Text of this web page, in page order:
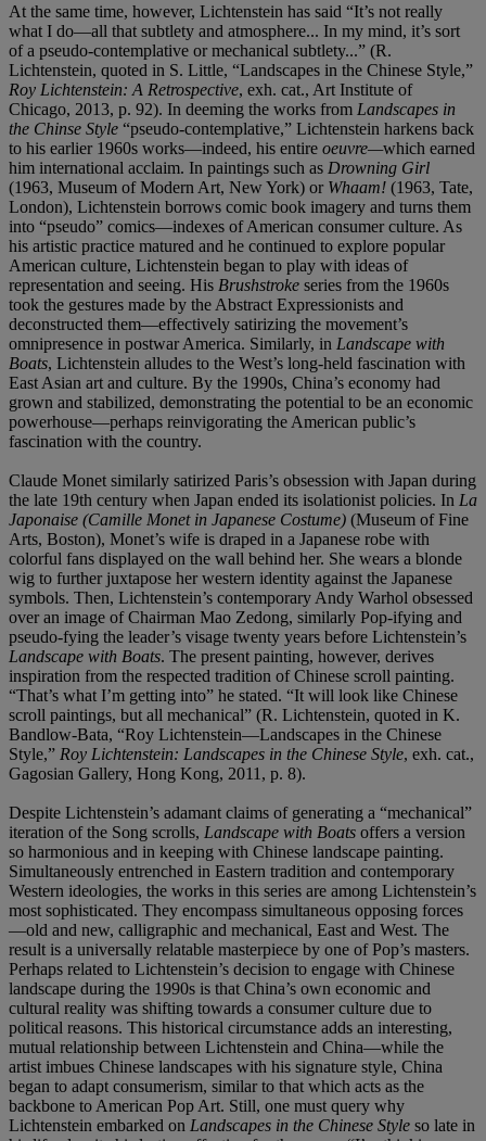
At the same time, however, Lichtenstein has said “It’s not really
what I do—all that subtlety and atmosphere... In my mind, it’s sort
of a pseudo-contemplative or mechanical subtlety...” (R.
Lichtenstein, quoted in S. Little, “Landscapes in the Chinese Style,”
Roy Lichtenstein: A Retrospective, exh. cat., Art Institute of
Chicago, 2013, p. 92). In deeming the works from Landscapes in
the Chinse Style “pseudo-contemplative,” Lichtenstein harkens back
to his earlier 1960s works—indeed, his entire oeuvre—which earned
him international acclaim. In paintings such as Drowning Girl
(1963, Museum of Modern Art, New York) or Whaam! (1963, Tate,
London), Lichtenstein borrows comic book imagery and turns them
into “pseudo” comics—indexes of American consumer culture. As
his artistic practice matured and he continued to explore popular
American culture, Lichtenstein began to play with ideas of
representation and seeing. His Brushstroke series from the 1960s
took the gestures made by the Abstract Expressionists and
deconstructed them—effectively satirizing the movement’s
omnipresence in postwar America. Similarly, in Landscape with
Boats, Lichtenstein alludes to the West’s long-held fascination with
East Asian art and culture. By the 1990s, China’s economy had
grown and stabilized, demonstrating the potential to be an economic
powerhouse—perhaps reinvigorating the American public’s
fascination with the country.
Claude Monet similarly satirized Paris’s obsession with Japan during
the late 19th century when Japan ended its isolationist policies. In La
Japonaise (Camille Monet in Japanese Costume) (Museum of Fine
Arts, Boston), Monet’s wife is draped in a Japanese robe with
colorful fans displayed on the wall behind her. She wears a blonde
wig to further juxtapose her western identity against the Japanese
symbols. Then, Lichtenstein’s contemporary Andy Warhol obsessed
over an image of Chairman Mao Zedong, similarly Pop-ifying and
pseudo-fying the leader’s visage twenty years before Lichtenstein’s
Landscape with Boats. The present painting, however, derives
inspiration from the respected tradition of Chinese scroll painting.
“That’s what I’m getting into” he stated. “It will look like Chinese
scroll paintings, but all mechanical” (R. Lichtenstein, quoted in K.
Bandlow-Bata, “Roy Lichtenstein—Landscapes in the Chinese
Style,” Roy Lichtenstein: Landscapes in the Chinese Style, exh. cat.,
Gagosian Gallery, Hong Kong, 2011, p. 8).
Despite Lichtenstein’s adamant claims of generating a “mechanical”
iteration of the Song scrolls, Landscape with Boats offers a version
so harmonious and in keeping with Chinese landscape painting.
Simultaneously entrenched in Eastern tradition and contemporary
Western ideologies, the works in this series are among Lichtenstein’s
most sophisticated. They encompass simultaneous opposing forces
—old and new, calligraphic and mechanical, East and West. The
result is a universally relatable masterpiece by one of Pop’s masters.
Perhaps related to Lichtenstein’s decision to engage with Chinese
landscape during the 1990s is that China’s own economic and
cultural reality was shifting towards a consumer culture due to
political reasons. This historical circumstance adds an interesting,
mutual relationship between Lichtenstein and China—while the
artist imbues Chinese landscapes with his signature style, China
began to adapt consumerism, similar to that which acts as the
backbone to American Pop Art. Still, one must query why
Lichtenstein embarked on Landscapes in the Chinese Style so late in